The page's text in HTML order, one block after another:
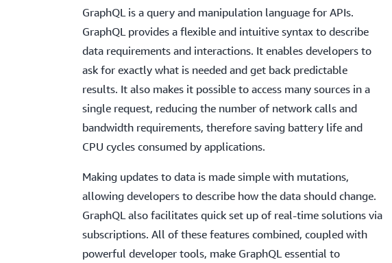
GraphQL is a query and manipulation language for APIs.
GraphQL provides a flexible and intuitive syntax to describe
data requirements and interactions. It enables developers to
ask for exactly what is needed and get back predictable
results. It also makes it possible to access many sources in a
single request, reducing the number of network calls and
bandwidth requirements, therefore saving battery life and
CPU cycles consumed by applications.
Making updates to data is made simple with mutations,
allowing developers to describe how the data should change.
GraphQL also facilitates quick set up of real-time solutions via
subscriptions. All of these features combined, coupled with
powerful developer tools, make GraphQL essential to